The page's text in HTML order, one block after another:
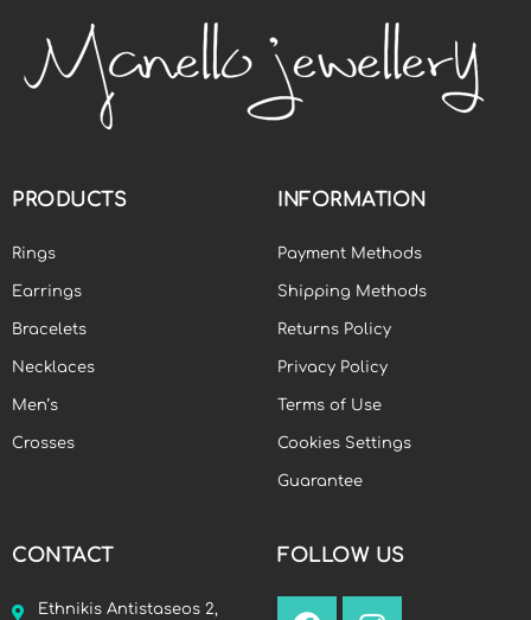
PRODUCTS
Rings
Earrings
Bracelets
Necklaces
Men’s
Crosses
INFORMATION
Payment Methods
Shipping Methods
Returns Policy
Privacy Policy
Terms of Use
Cookies Settings
Guarantee
CONTACT
Ethnikis Antistaseos 2,
FOLLOW US